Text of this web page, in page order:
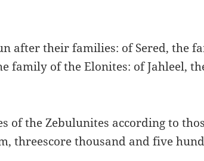
after their families: of Sered, the
family of the Elonites: of Jahleel,
of the Zebulunites according to
threescore thousand and five